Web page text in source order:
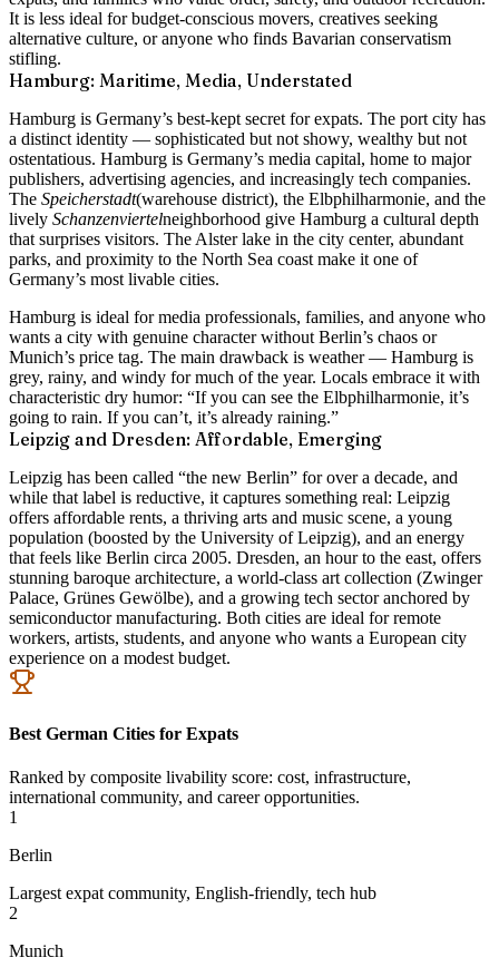
It is less ideal for budget-conscious movers, creatives seeking
alternative culture, or anyone who finds Bavarian conservatism
stifling.
Hamburg: Maritime, Media, Understated
Hamburg is Germany’s best-kept secret for expats. The port city has
a distinct identity — sophisticated but not showy, wealthy but not
ostentatious. Hamburg is Germany’s media capital, home to major
publishers, advertising agencies, and increasingly tech companies.
The Speicherstadt(warehouse district), the Elbphilharmonie, and the
lively Schanzenviertelneighborhood give Hamburg a cultural depth
that surprises visitors. The Alster lake in the city center, abundant
parks, and proximity to the North Sea coast make it one of
Germany’s most livable cities.
Hamburg is ideal for media professionals, families, and anyone who
wants a city with genuine character without Berlin’s chaos or
Munich’s price tag. The main drawback is weather — Hamburg is
grey, rainy, and windy for much of the year. Locals embrace it with
characteristic dry humor: “If you can see the Elbphilharmonie, it’s
going to rain. If you can’t, it’s already raining.”
Leipzig and Dresden: Affordable, Emerging
Leipzig has been called “the new Berlin” for over a decade, and
while that label is reductive, it captures something real: Leipzig
offers affordable rents, a thriving arts and music scene, a young
population (boosted by the University of Leipzig), and an energy
that feels like Berlin circa 2005. Dresden, an hour to the east, offers
stunning baroque architecture, a world-class art collection (Zwinger
Palace, Grünes Gewölbe), and a growing tech sector anchored by
semiconductor manufacturing. Both cities are ideal for remote
workers, artists, students, and anyone who wants a European city
experience on a modest budget.
Best German Cities for Expats
Ranked by composite livability score: cost, infrastructure,
international community, and career opportunities.
1
Berlin
Largest expat community, English-friendly, tech hub
2
Munich